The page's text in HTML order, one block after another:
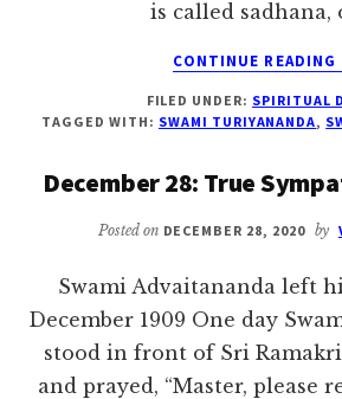
is called sadhana,
CONTINUE READING
FILED UNDER: SPIRITUAL
TAGGED WITH: SWAMI TURIYANANDA,
December 28: True
Posted on DECEMBER 28, 2020 by
Swami Advaitananda left
December 1909 One day
stood in front of Sri
and prayed, “Master, please